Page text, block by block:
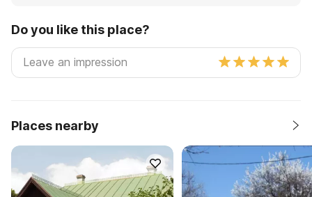
Do you like this place?
Places nearby